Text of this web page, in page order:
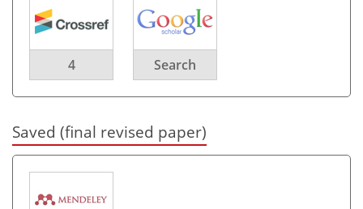
4 Search
Saved (final revised paper)